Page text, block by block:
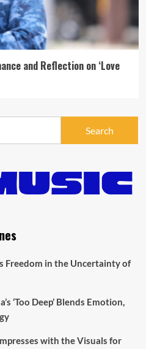
and Reflection on ‘Love
Freedom in the Uncertainty of
‘Too Deep’ Blends Emotion,
with the Visuals for